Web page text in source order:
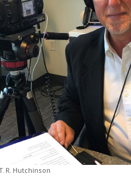
R. Hutchinson